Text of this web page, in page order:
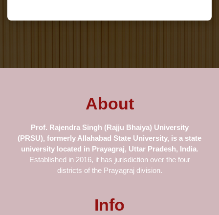
About
Prof. Rajendra Singh (Rajju Bhaiya) University
(PRSU), formerly Allahabad State University, is a state
university located in Prayagraj, Uttar Pradesh, India.
Established in 2016, it has jurisdiction over the four
districts of the Prayagraj division.
Info